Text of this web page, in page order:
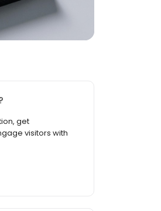
get
visitors with